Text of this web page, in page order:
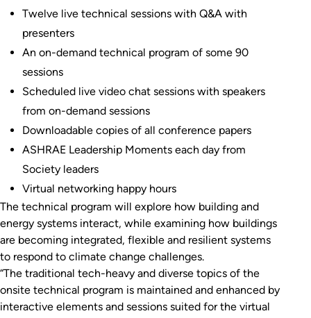
Twelve live technical sessions with Q&A with
presenters
An on-demand technical program of some 90
sessions
Scheduled live video chat sessions with speakers
from on-demand sessions
Downloadable copies of all conference papers
ASHRAE Leadership Moments each day from
Society leaders
Virtual networking happy hours
The technical program will explore how building and
energy systems interact, while examining how buildings
are becoming integrated, flexible and resilient systems
to respond to climate change challenges.
“The traditional tech-heavy and diverse topics of the
onsite technical program is maintained and enhanced by
interactive elements and sessions suited for the virtual